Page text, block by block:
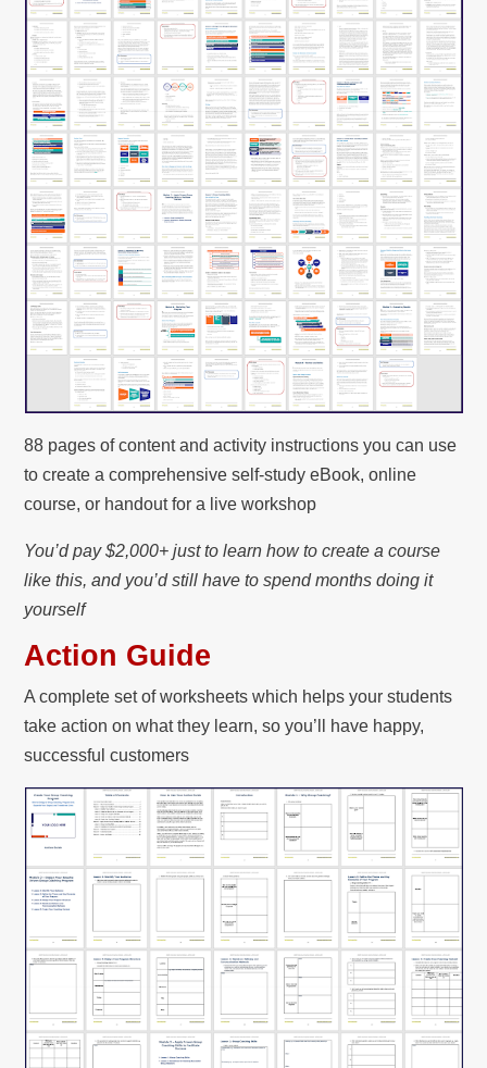
88 pages of content and activity instructions you can use
to create a comprehensive self-study eBook, online
course, or handout for a live workshop
You’d pay $2,000+ just to learn how to create a course
like this, and you’d still have to spend months doing it
yourself
Action Guide
A complete set of worksheets which helps your students
take action on what they learn, so you’ll have happy,
successful customers